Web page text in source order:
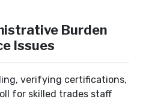
Burden
Issues
verifying certifications,
for skilled trades staff